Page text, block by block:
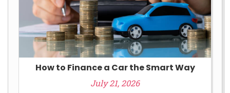
How to Finance a Car the Smart Way
July 21, 2026